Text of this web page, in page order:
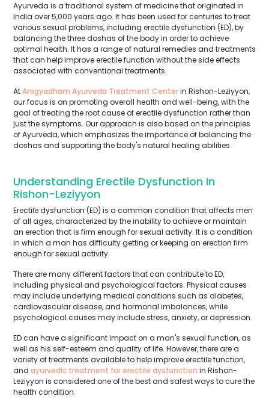
Ayurveda is a traditional system of medicine that originated in
India over 5,000 years ago. It has been used for centuries to treat
various sexual problems, including erectile dysfunction (ED), by
balancing the three doshas of the body in order to achieve
optimal health. It has a range of natural remedies and treatments
that can help improve erectile function without the side effects
associated with conventional treatments.
AtArogyadham Ayurveda Treatment Centerin Rishon-Leziyyon,
our focus is on promoting overall health and well-being, with the
goal of treating the root cause of erectile dysfunction rather than
just the symptoms. Our approach is also based on the principles
of Ayurveda, which emphasizes the importance of balancing the
doshas and supporting the body's natural healing abilities.
Understanding Erectile Dysfunction In
Rishon-Leziyyon
Erectile dysfunction (ED) is a common condition that affects men
of all ages, characterized by the inability to achieve or maintain
an erection that is firm enough for sexual activity. It is a condition
in which a man has difficulty getting or keeping an erection firm
enough for sexual activity.
There are many different factors that can contribute to ED,
including physical and psychological factors. Physical causes
may include underlying medical conditions such as diabetes,
cardiovascular disease, and hormonal imbalances, while
psychological causes may include stress, anxiety, or depression.
ED can have a significant impact on a man's sexual function, as
well as his self-esteem and quality of life. However, there are a
variety of treatments available to help improve erectile function,
and ayurvedic treatment for erectile dysfunction in Rishon-
Leziyyon is considered one of the best and safest ways to cure the
health condition.